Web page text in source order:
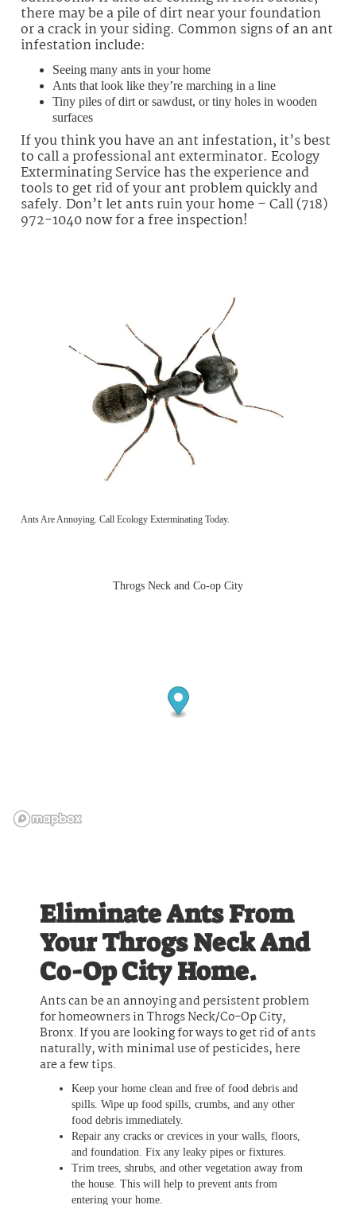
there may be a pile of dirt near your foundation
or a crack in your siding. Common signs of an ant
infestation include:
Seeing many ants in your home
Ants that look like they’re marching in a line
Tiny piles of dirt or sawdust, or tiny holes in wooden
surfaces
If you think you have an ant infestation, it’s best
to call a professional ant exterminator. Ecology
Exterminating Service has the experience and
tools to get rid of your ant problem quickly and
safely. Don’t let ants ruin your home – Call (718)
972-1040 now for a free inspection!
Ants Are Annoying. Call Ecology Exterminating Today.
Throgs Neck and Co-op City
Eliminate Ants From
Your Throgs Neck And
Co-Op City Home.
Ants can be an annoying and persistent problem
for homeowners in Throgs Neck/Co-Op City,
Bronx. If you are looking for ways to get rid of ants
naturally, with minimal use of pesticides, here
are a few tips.
Keep your home clean and free of food debris and
spills. Wipe up food spills, crumbs, and any other
food debris immediately.
Repair any cracks or crevices in your walls, floors,
and foundation. Fix any leaky pipes or fixtures.
Trim trees, shrubs, and other vegetation away from
the house. This will help to prevent ants from
entering your home.